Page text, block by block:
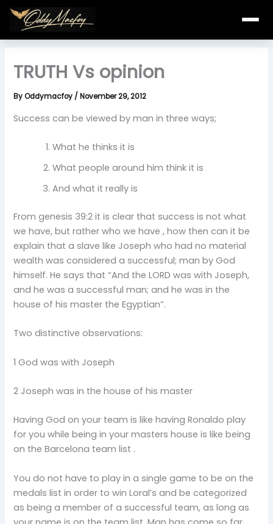
Skip
content
TRUTH Vs opinion
ByOddymacfoy /November 29, 2012
Success can be viewed by man in three ways;
What he thinks it is
What people around him think it is
And what it really is
From genesis 39:2 it is clear that success is not what
we have, but rather who we have , how then can it be
explain that a slave like Joseph who had no material
wealth was considered a successful; man by God
himself. He says that “And the LORD was with Joseph,
and he was a successful man; and he was in the
house of his master the Egyptian”.
Two distinctive observations:
1 God was with Joseph
2 Joseph was in the house of his master
Having God on your team is like having Ronaldo play
for you while being in your masters house is like being
on the Barcelona team list .
You do not have to play in a single game to be on the
medals list in order to win Loral’s and be categorized
as being a member of a successful team, as long as